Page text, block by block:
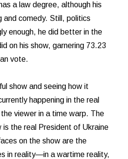
a law degree, although his
and comedy. Still, politics
enough, he did better in the
on his show, garnering 73.23
vote.
show and seeing how it
happening in the real
viewer in a time warp. The
is the real President of Ukraine
on the show are the
in reality—in a wartime reality,